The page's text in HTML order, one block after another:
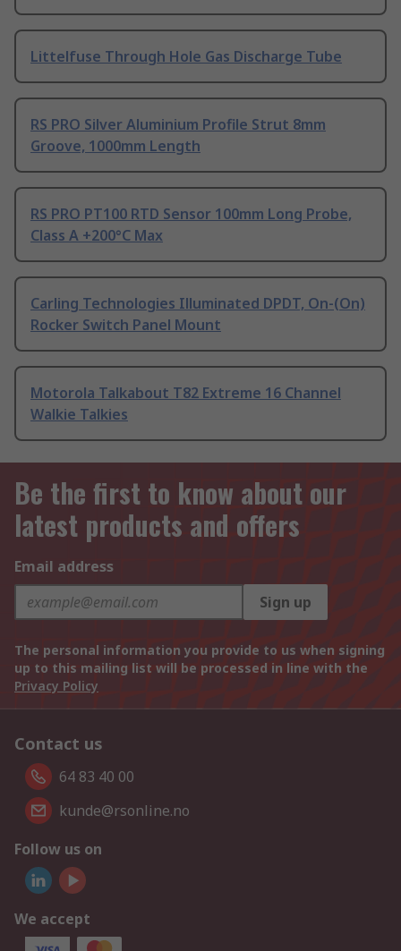
Littelfuse Through Hole Gas Discharge Tube
RS PRO Silver Aluminium Profile Strut 8mm
Groove, 1000mm Length
RS PRO PT100 RTD Sensor 100mm Long Probe,
Class A +200°C Max
Carling Technologies Illuminated DPDT, On-(On)
Rocker Switch Panel Mount
Motorola Talkabout T82 Extreme 16 Channel
Walkie Talkies
Be the first to know about our
latest products and offers
Email address
Sign up
The personal information you provide to us when signing
up to this mailing list will be processed in line with the
Privacy Policy
Contact us
64 83 40 00
kunde@rsonline.no
Follow us on
We accept